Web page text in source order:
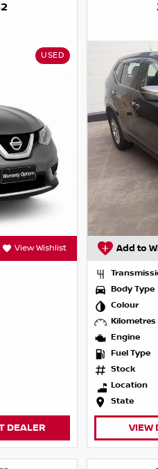
USED
View Wishlist
DEALER
Add to
Body Type
Colour
Kilometres
Engine
Fuel Type
Stock
Location
State
VIEW